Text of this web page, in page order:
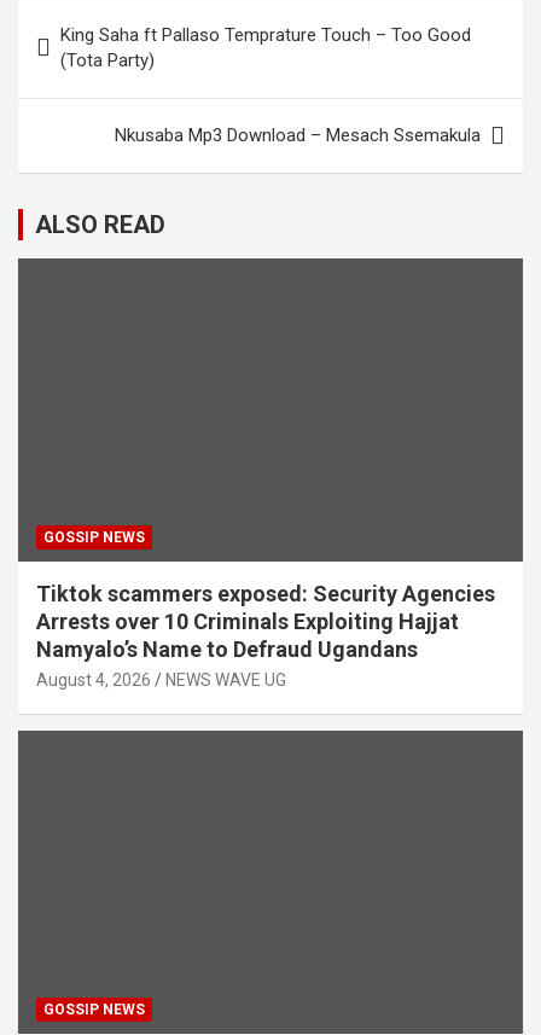
navigation
King Saha ft Pallaso Temprature Touch – Too Good
(Tota Party)
Nkusaba Mp3 Download – Mesach Ssemakula
ALSO READ
GOSSIP NEWS
Tiktok scammers exposed: Security Agencies
Arrests over 10 Criminals Exploiting Hajjat
Namyalo’s Name to Defraud Ugandans
August 4, 2026 NEWS WAVE UG
GOSSIP NEWS